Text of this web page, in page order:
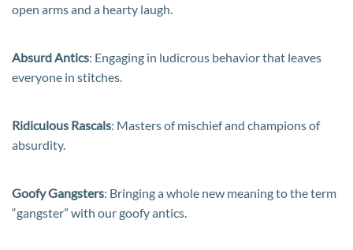
open arms and a hearty laugh.
Absurd Antics: Engaging in ludicrous behavior that leaves
everyone in stitches.
Ridiculous Rascals: Masters of mischief and champions of
absurdity.
Goofy Gangsters: Bringing a whole new meaning to the term
“gangster” with our goofy antics.